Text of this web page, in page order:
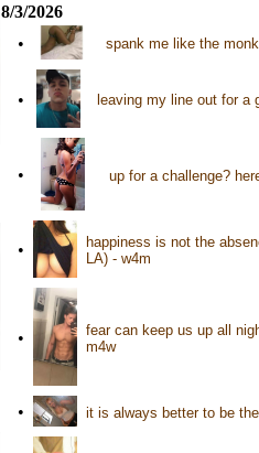
8/3/2026
•
spank me like the
• leaving my line out for a
• up for a challenge?
•
happiness is not the
LA) - w4m
•
fear can keep us up all
m4w
• it is always better to be